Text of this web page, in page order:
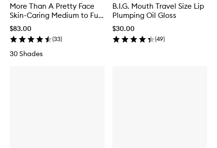
More Than A Pretty Face
Skin-Caring Medium to Full
Coverage Foundation
$83.00
(33)
30 Shades
B.I.G. Mouth Travel Size Lip
Plumping Oil Gloss
$30.00
(49)